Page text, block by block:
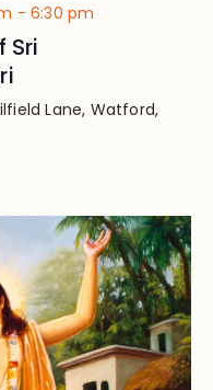
-6:30 pm
Sri
Lane, Watford,